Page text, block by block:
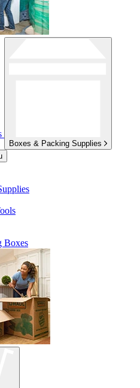
Boxes & Packing Supplies
Boxes